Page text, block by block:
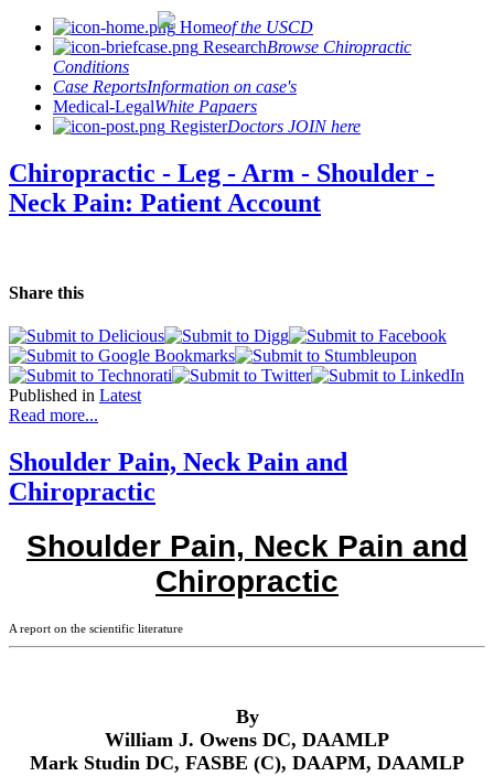
Homeof the USCD
ResearchBrowse Chiropractic
Conditions
Case ReportsInformation on case's
Medical-LegalWhite Papaers
RegisterDoctors JOIN here
Chiropractic - Leg - Arm - Shoulder -
Neck Pain: Patient Account
Share this
Published in Latest
Read more...
Shoulder Pain, Neck Pain and
Chiropractic
Shoulder Pain, Neck Pain and
Chiropractic
A report on the scientific literature
By
William J. Owens DC, DAAMLP
Mark Studin DC, FASBE (C), DAAPM, DAAMLP